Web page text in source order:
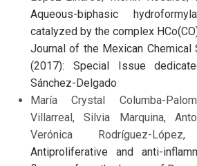
Aqueous-biphasic
catalyzed by the complex
Journal of the Mexican Chemical
(2017): Special Issue
Sánchez-Delgado
María Crystal Columba-
Villarreal, Silvia Marquina,
Verónica Rodríguez-
Antiproliferative and anti-